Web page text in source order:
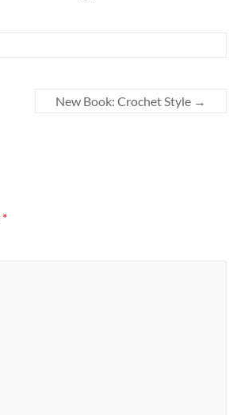
New Book: Crochet Style →
*